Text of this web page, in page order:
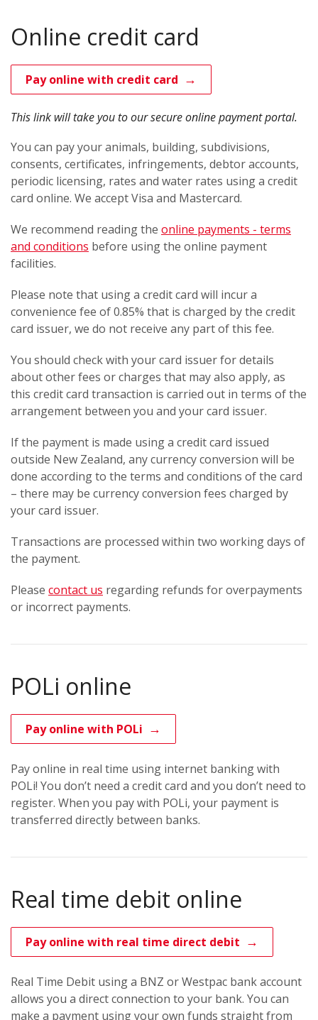
Online credit card
Pay online with credit card
This link will take you to our secure online payment portal.
You can pay your animals, building, subdivisions,
consents, certificates, infringements, debtor accounts,
periodic licensing, rates and water rates using a credit
card online. We accept Visa and Mastercard.
We recommend reading the online payments - terms
and conditions before using the online payment
facilities.
Please note that using a credit card will incur a
convenience fee of 0.85% that is charged by the credit
card issuer, we do not receive any part of this fee.
You should check with your card issuer for details
about other fees or charges that may also apply, as
this credit card transaction is carried out in terms of the
arrangement between you and your card issuer.
If the payment is made using a credit card issued
outside New Zealand, any currency conversion will be
done according to the terms and conditions of the card
– there may be currency conversion fees charged by
your card issuer.
Transactions are processed within two working days of
the payment.
Please contact us regarding refunds for overpayments
or incorrect payments.
POLi online
Pay online with POLi
Pay online in real time using internet banking with
POLi! You don’t need a credit card and you don’t need to
register. When you pay with POLi, your payment is
transferred directly between banks.
Real time debit online
Pay online with real time direct debit
Real Time Debit using a BNZ or Westpac bank account
allows you a direct connection to your bank. You can
make a payment using your own funds straight from